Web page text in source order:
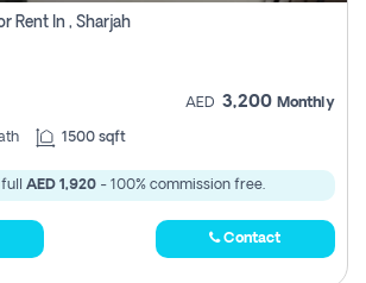
Rent In , Sharjah
AED 3,200 Monthly
1500 sqft
AED 1,920 - 100% commission free.
Contact